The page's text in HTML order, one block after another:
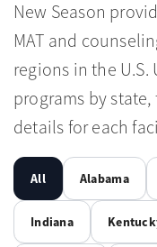
New Season
MAT and
regions in the
programs by
details for each
All Alabama
Indiana